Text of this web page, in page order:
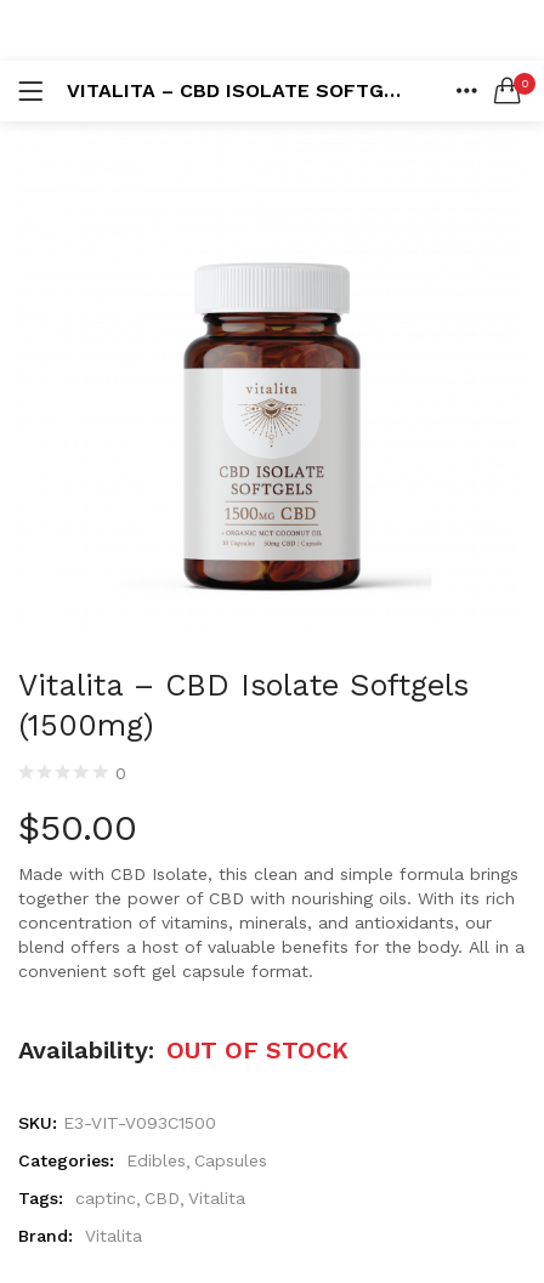
VITALITA – CBD ISOLATE SOFTGELS (1500MG) 0
Lost password?
Vitalita – CBD Isolate Softgels
(1500mg)
0
$50.00
Made with CBD Isolate, this clean and simple formula brings
together the power of CBD with nourishing oils. With its rich
concentration of vitamins, minerals, and antioxidants, our
blend offers a host of valuable benefits for the body. All in a
convenient soft gel capsule format.
Availability: OUT OF STOCK
SKU: E3-VIT-V093C1500
Categories:
Edibles Capsules
Tags:
captinc CBD Vitalita
Brand:
Vitalita